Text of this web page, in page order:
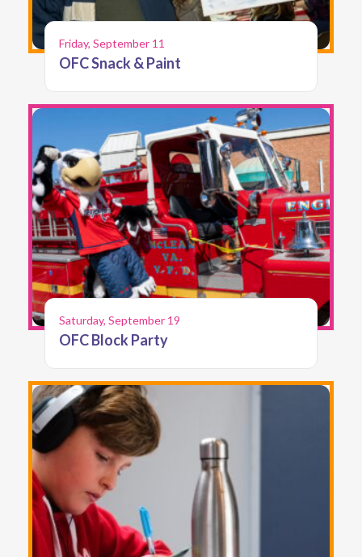
Friday, September 11
OFC Snack & Paint
Saturday, September 19
OFC Block Party